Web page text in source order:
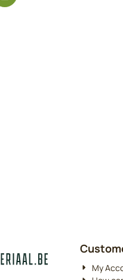
My